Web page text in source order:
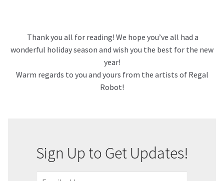
Thank you all for reading! We hope you’ve all had a
wonderful holiday season and wish you the best for the new
year!
Warm regards to you and yours from the artists of Regal
Robot!
Sign Up to Get Updates!